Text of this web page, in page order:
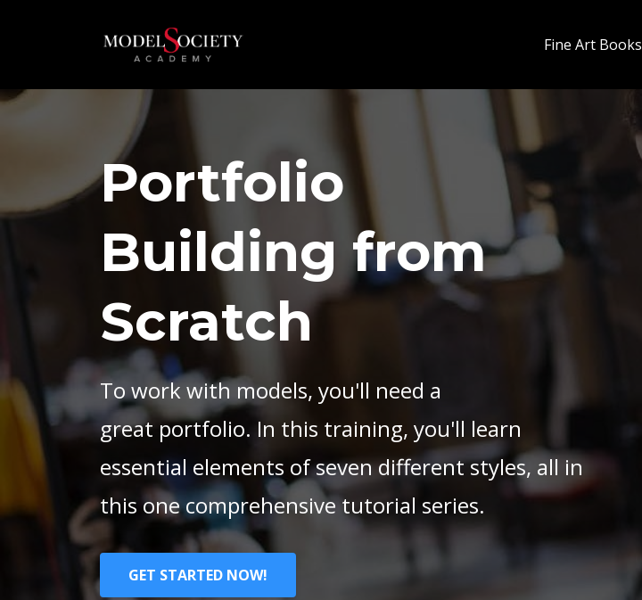
Fine Art Books
Portfolio
Building from
Scratch
To work with models, you'll need a
great portfolio. In this training, you'll learn
essential elements of seven different styles, all in
this one comprehensive tutorial series.
GET STARTED NOW!